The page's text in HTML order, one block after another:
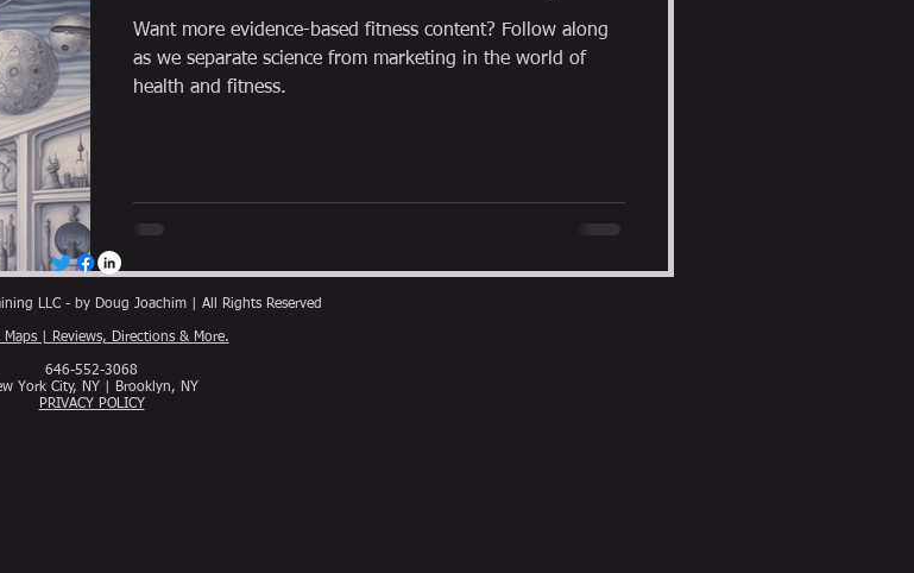
Want more evidence-based fitness content? Follow along
as we separate science from marketing in the world of
health and fitness.
LLC - by Doug Joachim | All Rights Reserved
Maps | Reviews, Directions & More.
646-552-3068
York City, NY | Brooklyn, NY
PRIVACY POLICY